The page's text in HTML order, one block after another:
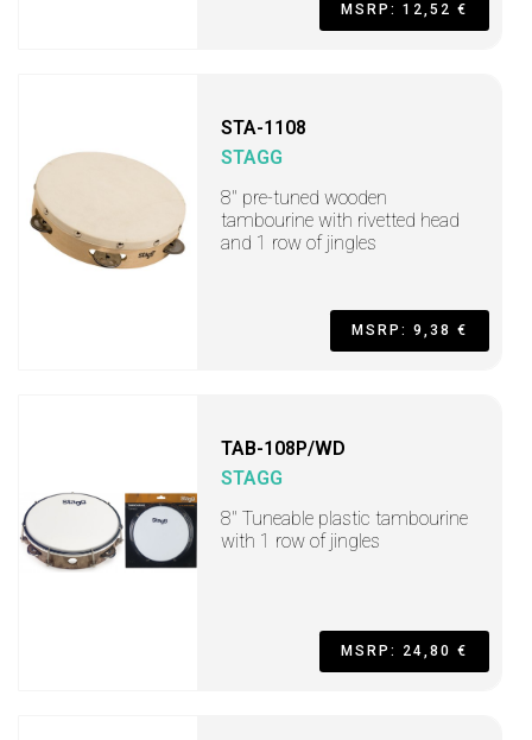
MSRP: 12,52 €
STA-1108
STAGG
8" pre-tuned wooden
tambourine with rivetted head
and 1 row of jingles
MSRP: 9,38 €
TAB-108P/WD
STAGG
8" Tuneable plastic tambourine
with 1 row of jingles
MSRP: 24,80 €